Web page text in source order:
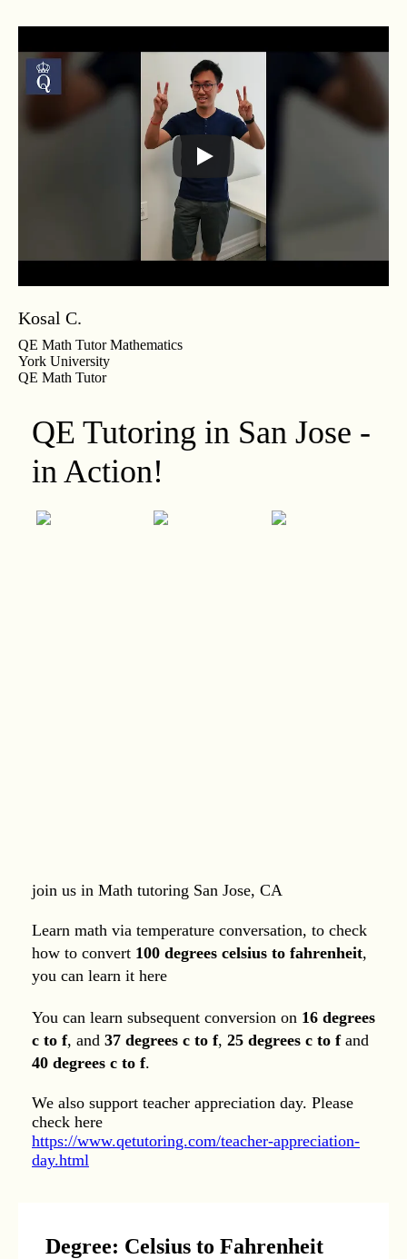
Kosal C.
QE Math Tutor Mathematics
York University
QE Math Tutor
QE Tutoring in San Jose -
in Action!
join us in Math tutoring San Jose, CA
Learn math via temperature conversation, to check
how to convert 100 degrees celsius to fahrenheit,
you can learn it here
You can learn subsequent conversion on 16 degrees
c to f, and 37 degrees c to f, 25 degrees c to fand
40 degrees c to f.
We also support teacher appreciation day. Please
check here
https://www.qetutoring.com/teacher-appreciation-
day.html
Degree: Celsius to Fahrenheit